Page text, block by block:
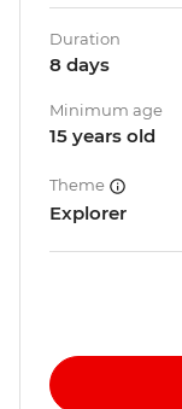
Duration
8 days
Minimum age
15 years old
Theme
Explorer